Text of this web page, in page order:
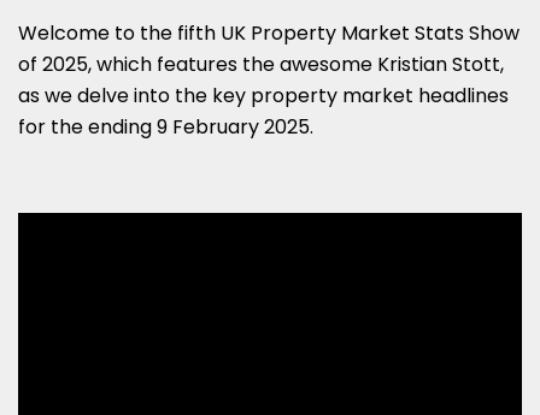
Welcome to the fifth UK Property Market Stats Show
of 2025, which features the awesome Kristian Stott,
as we delve into the key property market headlines
for the ending 9 February 2025.